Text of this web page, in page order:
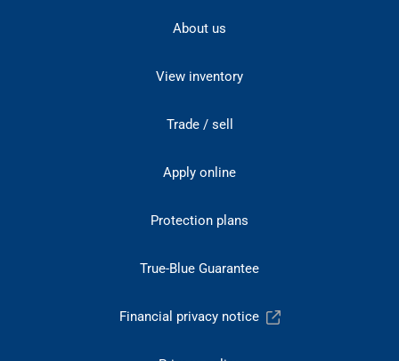
About us
View inventory
Trade / sell
Apply online
Protection plans
True-Blue Guarantee
Financial privacy notice